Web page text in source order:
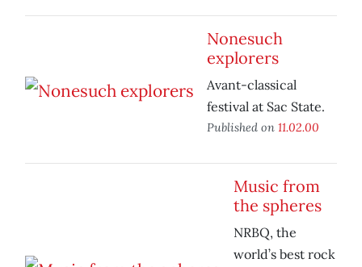
Nonesuch
explorers
Avant-classical
festival at Sac State.
Published on 11.02.00
Music from
the spheres
NRBQ, the
world’s best rock